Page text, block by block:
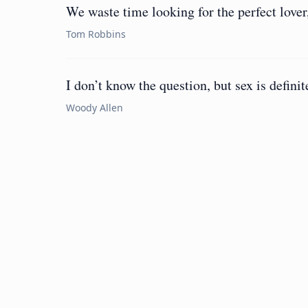
We waste time looking for the perfect
Tom Robbins
I don’t know the question, but sex is
Woody Allen